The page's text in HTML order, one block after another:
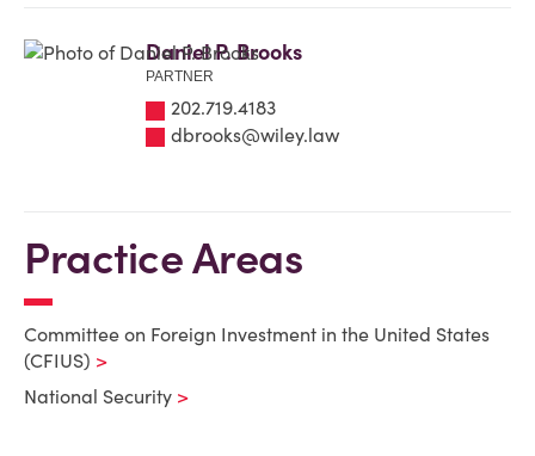
Daniel P. Brooks
PARTNER
202.719.4183
dbrooks@wiley.law
Practice Areas
Committee on Foreign Investment in the United States
(CFIUS)
National Security